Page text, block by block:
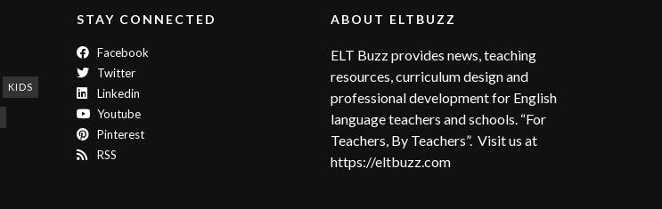
KIDS
STAY CONNECTED
Facebook
Twitter
Linkedin
Youtube
Pinterest
RSS
ABOUT ELTBUZZ
ELT Buzz provides news, teaching
resources, curriculum design and
professional development for English
language teachers and schools. “For
Teachers, By Teachers”. Visit us at
https://eltbuzz.com